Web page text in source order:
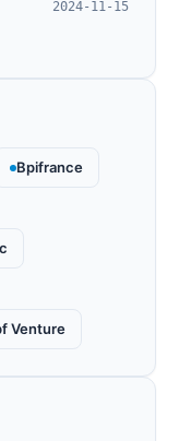
2024-11-15
Bpifrance
Venture